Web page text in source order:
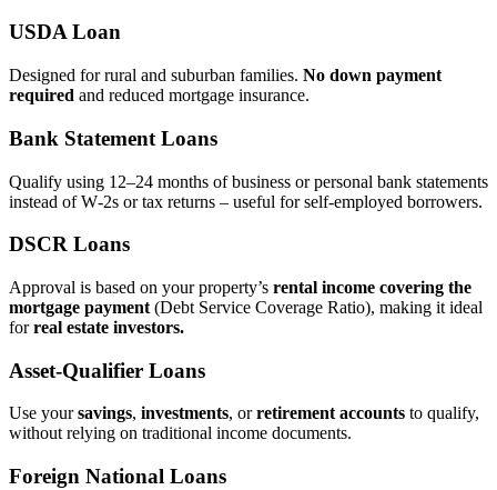
USDA Loan
Designed for rural and suburban families. No down payment
required and reduced mortgage insurance.
Bank Statement Loans
Qualify using 12–24 months of business or personal bank statements
instead of W‑2s or tax returns – useful for self‑employed borrowers.
DSCR Loans
Approval is based on your property’s rental income covering the
mortgage payment (Debt Service Coverage Ratio), making it ideal
forreal estate investors.
Asset‑Qualifier Loans
Use yoursavings, investments, orretirement accounts to qualify,
without relying on traditional income documents.
Foreign National Loans